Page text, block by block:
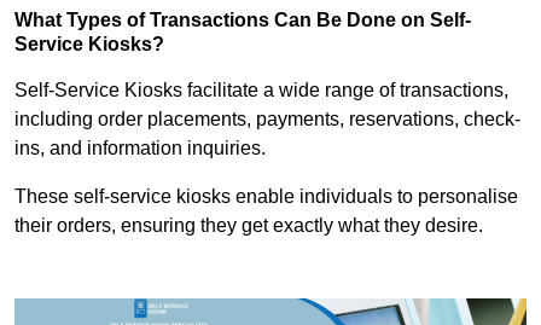
What Types of Transactions Can Be Done on Self-
Service Kiosks?
Self-Service Kiosks facilitate a wide range of transactions,
including order placements, payments, reservations, check-
ins, and information inquiries.
These self-service kiosks enable individuals to personalise
their orders, ensuring they get exactly what they desire.